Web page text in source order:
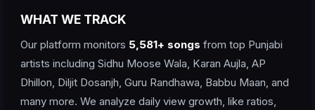
WHAT WE TRACK
Our platform monitors 5,581+ songs from top Punjabi
artists including Sidhu Moose Wala, Karan Aujla, AP
Dhillon, Diljit Dosanjh, Guru Randhawa, Babbu Maan, and
many more. We analyze daily view growth, like ratios,